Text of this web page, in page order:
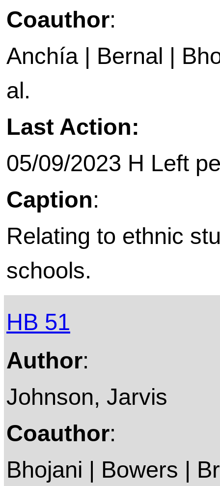
Coauthor:
Anchía | Bernal |
al.
Last Action:
05/09/2023 H Left
Caption:
Relating to ethnic
schools.
HB 51
Author:
Johnson, Jarvis
Coauthor:
Bhojani | Bowers |